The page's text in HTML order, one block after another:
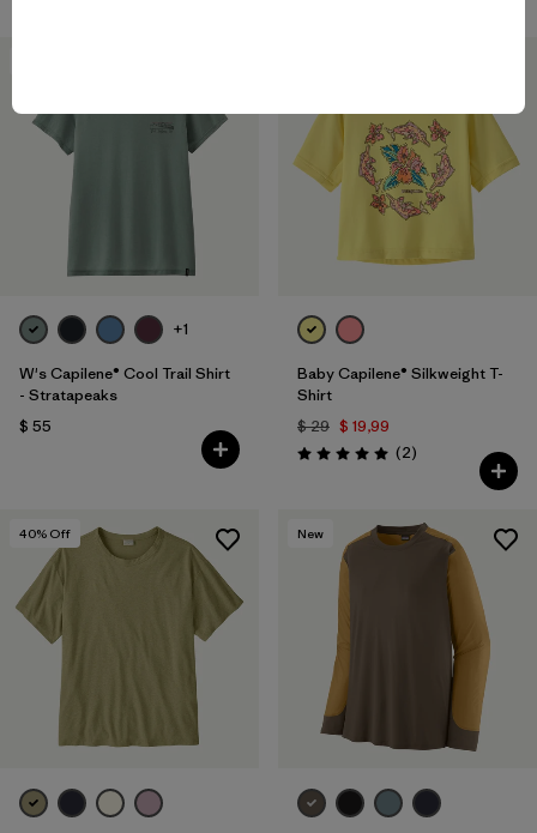
+1
W's Capilene® Cool Trail Shirt
- Stratapeaks
$ 55
Baby Capilene® Silkweight T-
Shirt
$ 29 $ 19,99
Valoración: 5.0 / 5
(2Comentarios
)
40% Off New